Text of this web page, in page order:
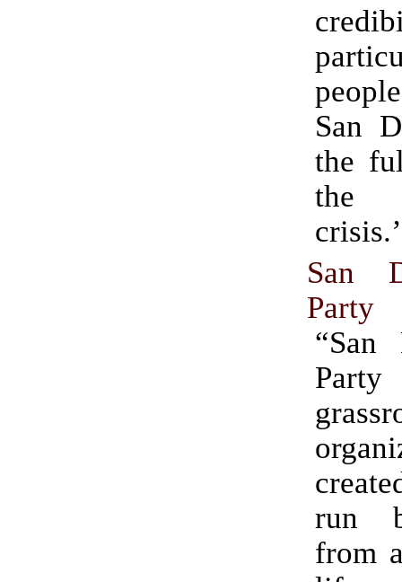
San
the
the
San
Party
“San
run
from